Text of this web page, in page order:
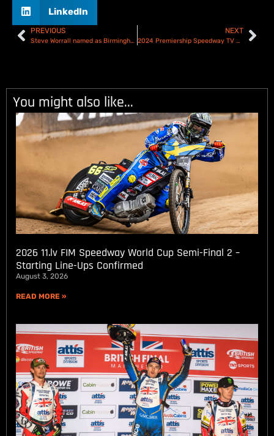
LinkedIn
PREVIOUS
Steve Worrall named as Birmingham Brummies captain!
NEXT
2024 Premiership Speedway TV Schedule
You might also like...
2026 11.lv FIM Speedway World Cup Semi-Final 2 –
Starting Line-Ups Confirmed
August 3, 2026
READ MORE »